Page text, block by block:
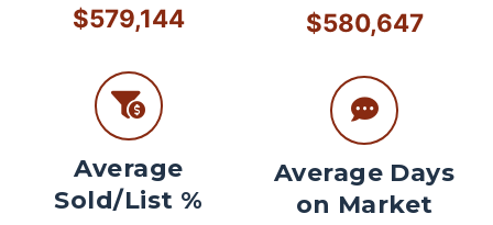
$579,144
Average
Sold/List %
$580,647
Average Days
on Market